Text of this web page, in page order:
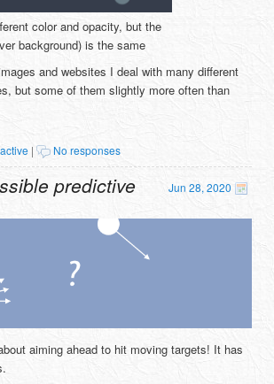
color and opacity, but the
background) is the same
and websites I deal with many different
but some of them slightly more often than
| No responses
Jun 28, 2020
predictive
aiming ahead to hit moving targets! It has